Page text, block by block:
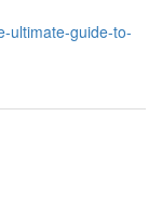
ultimate-guide-to-